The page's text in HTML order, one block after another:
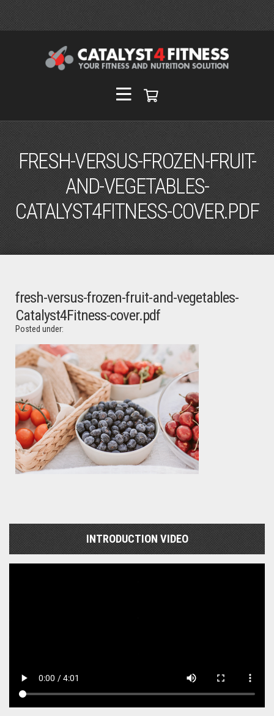
FRESH-VERSUS-FROZEN-FRUIT-
AND-VEGETABLES-
CATALYST4FITNESS-COVER.PDF
fresh-versus-frozen-fruit-and-vegetables-
Catalyst4Fitness-cover.pdf
Posted under:
INTRODUCTION VIDEO